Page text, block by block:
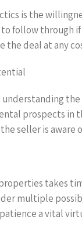
is the
follow through
the deal at any
prospects in
seller is
takes
multiple
a vital